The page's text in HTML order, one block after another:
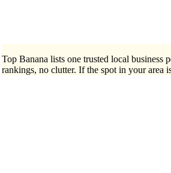
Top Banana lists one trusted local business
rankings, no clutter. If the spot in your area